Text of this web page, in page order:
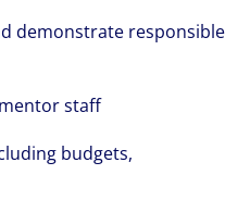
demonstrate responsible
staff
budgets,